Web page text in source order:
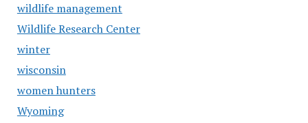
wildlife management
Wildlife Research Center
winter
wisconsin
women hunters
Wyoming